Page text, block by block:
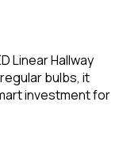
Linear Hallway
bulbs, it
investment for